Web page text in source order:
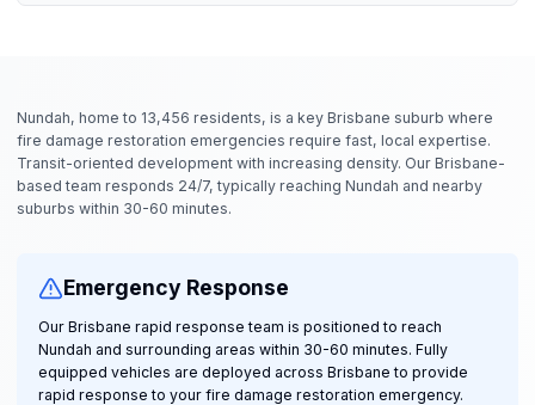
Nundah, home to 13,456 residents, is a key Brisbane suburb where
fire damage restoration emergencies require fast, local expertise.
Transit-oriented development with increasing density. Our Brisbane-
based team responds 24/7, typically reaching Nundah and nearby
suburbs within 30-60 minutes.
Emergency Response
Our Brisbane rapid response team is positioned to reach
Nundah and surrounding areas within 30-60 minutes. Fully
equipped vehicles are deployed across Brisbane to provide
rapid response to your fire damage restoration emergency.